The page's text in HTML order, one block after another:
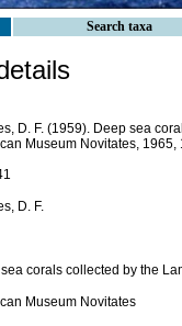
Search taxa
D. F. (1959). Deep sea
Museum Novitates, 1965,
D. F.
corals collected by the
Museum Novitates